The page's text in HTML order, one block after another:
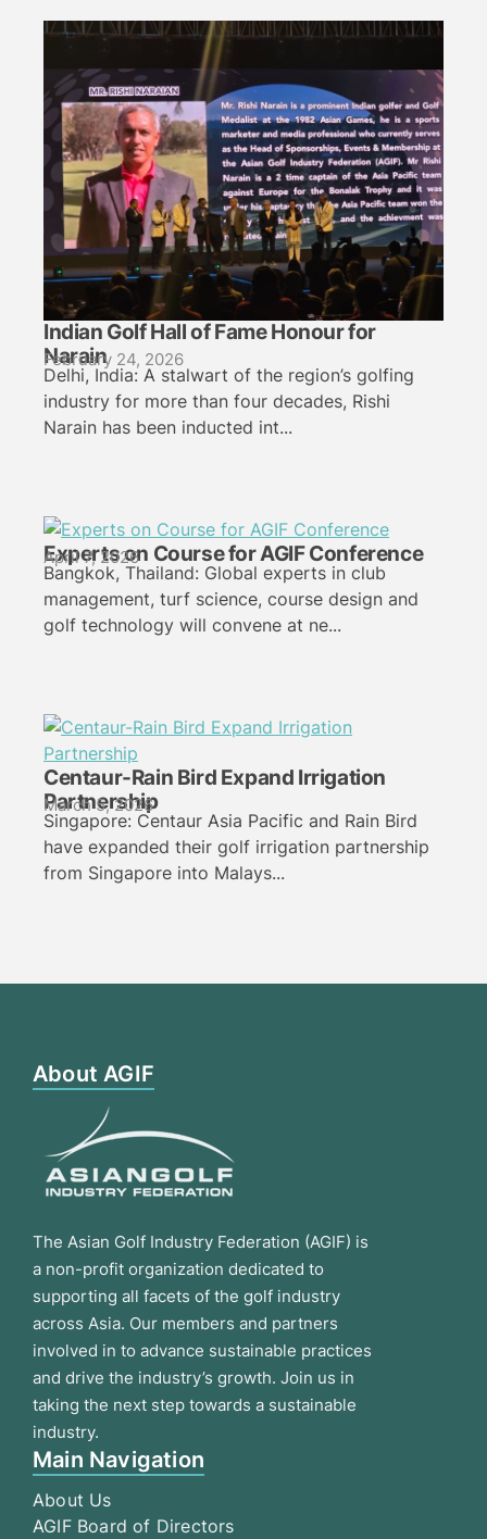
Indian Golf Hall of Fame Honour for
Narain
February 24, 2026
Delhi, India: A stalwart of the region’s golfing
industry for more than four decades, Rishi
Narain has been inducted int...
Experts on Course for AGIF Conference
April 7, 2026
Bangkok, Thailand: Global experts in club
management, turf science, course design and
golf technology will convene at ne...
Centaur-Rain Bird Expand Irrigation
Partnership
March 5, 2026
Singapore: Centaur Asia Pacific and Rain Bird
have expanded their golf irrigation partnership
from Singapore into Malays...
About AGIF
The Asian Golf Industry Federation (AGIF) is
a non-profit organization dedicated to
supporting all facets of the golf industry
across Asia. Our members and partners
involved in to advance sustainable practices
and drive the industry’s growth. Join us in
taking the next step towards a sustainable
industry.
Main Navigation
About Us
AGIF Board of Directors